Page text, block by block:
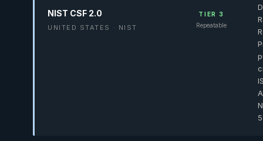
NIST CSF 2.0
UNITED STATES · NIST
TIER 3
Repeatable